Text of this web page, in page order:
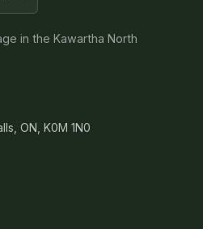
in the Kawartha North
ON, K0M 1N0